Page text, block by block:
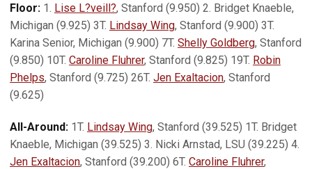
Floor: 1. Lise L?veill?, Stanford (9.950) 2. Bridget Knaeble,
Michigan (9.925) 3T. Lindsay Wing, Stanford (9.900) 3T.
Karina Senior, Michigan (9.900) 7T. Shelly Goldberg, Stanford
(9.850) 10T. Caroline Fluhrer, Stanford (9.825) 19T. Robin
Phelps, Stanford (9.725) 26T. Jen Exaltacion, Stanford
(9.625)
All-Around: 1T. Lindsay Wing, Stanford (39.525) 1T. Bridget
Knaeble, Michigan (39.525) 3. Nicki Arnstad, LSU (39.225) 4.
Jen Exaltacion, Stanford (39.200) 6T. Caroline Fluhrer,